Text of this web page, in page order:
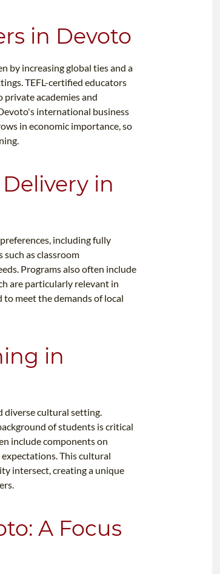
in Devoto
by increasing global ties and a
TEFL-certified educators
academies and
international business
in economic importance, so
in
including fully
as classroom
Programs also often include
are particularly relevant in
meet the demands of local
in
diverse cultural setting.
of students is critical
include components on
This cultural
intersect, creating a unique
A Focus